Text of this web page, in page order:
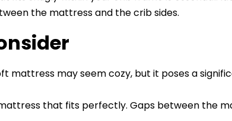
the mattress and the crib sides.
mattress may seem cozy, but it poses a
that fits perfectly. Gaps between the